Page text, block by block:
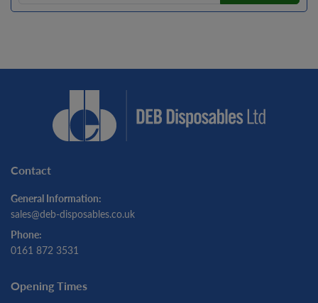
Contact
General Information:
sales@deb-disposables.co.uk
Phone:
0161 872 3531
Opening Times